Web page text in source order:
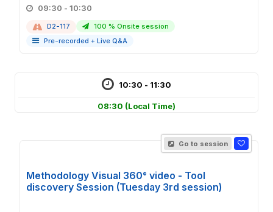
09:30 - 10:30
D2-117
100 % Onsite session
Pre-recorded + Live Q&A
10:30 - 11:30
08:30 (Local Time)
Go to session
Methodology Visual 360° video - Tool
discovery Session (Tuesday 3rd session)